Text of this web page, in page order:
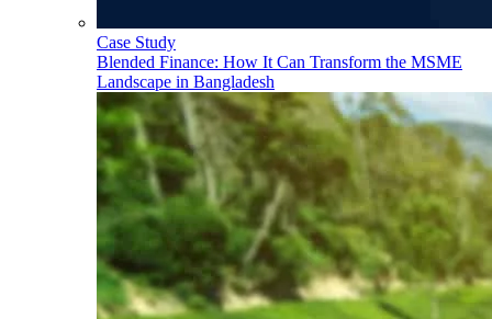
Case Study
Blended Finance: How It Can Transform the MSME
Landscape in Bangladesh